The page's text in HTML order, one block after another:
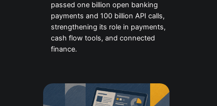
passed one billion open banking
payments and 100 billion API calls,
strengthening its role in payments,
cash flow tools, and connected
finance.